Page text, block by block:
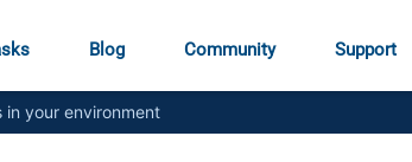
Blog Community Support
in your environment